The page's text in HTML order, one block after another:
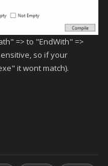
=> to "EndWith" =>
so if your
it wont match).